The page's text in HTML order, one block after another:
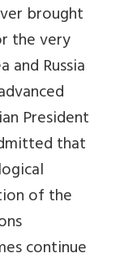
brought
the very
and Russia
President
that
of the
continue